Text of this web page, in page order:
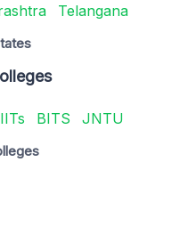
Telangana
BITS JNTU